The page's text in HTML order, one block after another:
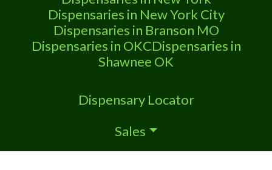
Dispensaries in New York City
Dispensaries in Branson MO
Dispensaries in OKCDispensaries in
Shawnee OK
Dispensary Locator
Sales